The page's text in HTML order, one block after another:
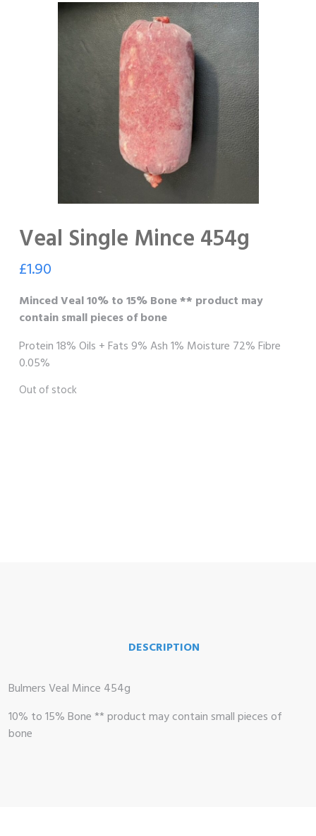
Veal Single Mince 454g
£1.90
Minced Veal 10% to 15% Bone ** product may
contain small pieces of bone
Protein 18% Oils + Fats 9% Ash 1% Moisture 72% Fibre
0.05%
Out of stock
DESCRIPTION
Bulmers Veal Mince 454g
10% to 15% Bone ** product may contain small pieces of
bone